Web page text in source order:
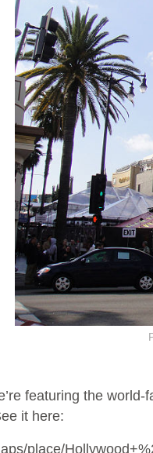
featuring the world-
it here:
place/